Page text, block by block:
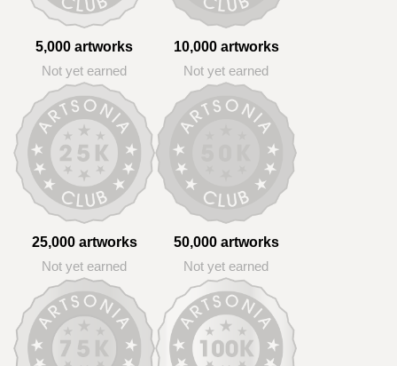
5,000 artworks
Not yet earned
10,000 artworks
Not yet earned
25,000 artworks
Not yet earned
50,000 artworks
Not yet earned